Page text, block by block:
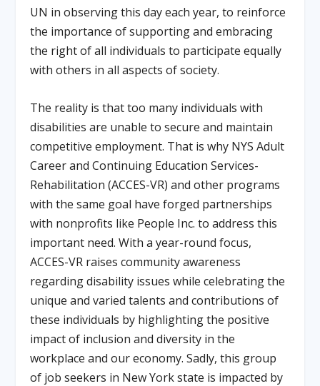
UN in observing this day each year, to reinforce
the importance of supporting and embracing
the right of all individuals to participate equally
with others in all aspects of society.
The reality is that too many individuals with
disabilities are unable to secure and maintain
competitive employment. That is why NYS Adult
Career and Continuing Education Services-
Rehabilitation (ACCES-VR) and other programs
with the same goal have forged partnerships
with nonprofits like People Inc. to address this
important need. With a year-round focus,
ACCES-VR raises community awareness
regarding disability issues while celebrating the
unique and varied talents and contributions of
these individuals by highlighting the positive
impact of inclusion and diversity in the
workplace and our economy. Sadly, this group
of job seekers in New York state is impacted by